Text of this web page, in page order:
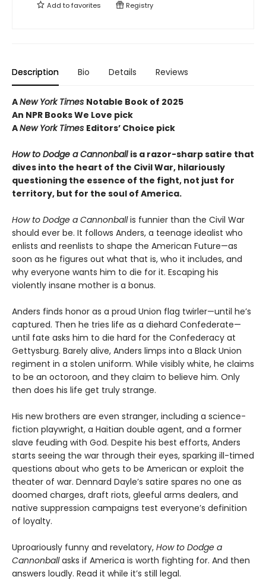
Add tofavorites Registry
Description Bio Details Reviews
ANew York Times Notable Book of 2025
An NPR Books We Love pick
ANew York Times Editors’ Choice pick
How to Dodge a Cannonball is a razor-sharp satire that
dives into the heart of the Civil War, hilariously
questioning the essence of the fight, not just for
territory, but for the soul of America.
How to Dodge a Cannonballis funnier than the Civil War
should ever be. It follows Anders, a teenage idealist who
enlists and reenlists to shape the American Future—as
soon as he figures out what that is, who it includes, and
why everyone wants him to die for it. Escaping his
violently insane mother is a bonus.
Anders finds honor as a proud Union flag twirler—until he’s
captured. Then he tries life as a diehard Confederate—
until fate asks him to die hard for the Confederacy at
Gettysburg. Barely alive, Anders limps into a Black Union
regiment in a stolen uniform. While visibly white, he claims
to be an octoroon, and they claim to believe him. Only
then does his life get truly strange.
His new brothers are even stranger, including a science-
fiction playwright, a Haitian double agent, and a former
slave feuding with God. Despite his best efforts, Anders
starts seeing the war through their eyes, sparking ill-timed
questions about who gets to be American or exploit the
theater of war. Dennard Dayle’s satire spares no one as
doomed charges, draft riots, gleeful arms dealers, and
native suppression campaigns test everyone’s definition
of loyalty.
Uproariously funny and revelatory, How to Dodge a
Cannonballasks if America is worth fighting for. And then
answers loudly. Read it while it’s still legal.